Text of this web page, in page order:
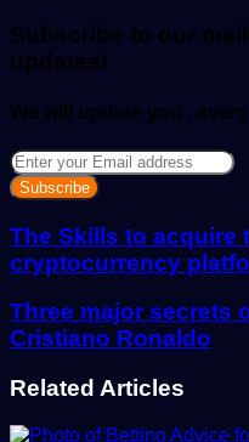
Subscribe to our
updates!
We will update you ,
Enter
your
Email
address
The Skills to acquire
cryptocurrency
Three major secrets
Cristiano Ronaldo
Related Articles